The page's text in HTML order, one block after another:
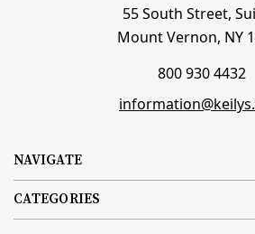
NAVIGATE
CATEGORIES
55 South Street,
Mount Vernon, NY
800 930 4432